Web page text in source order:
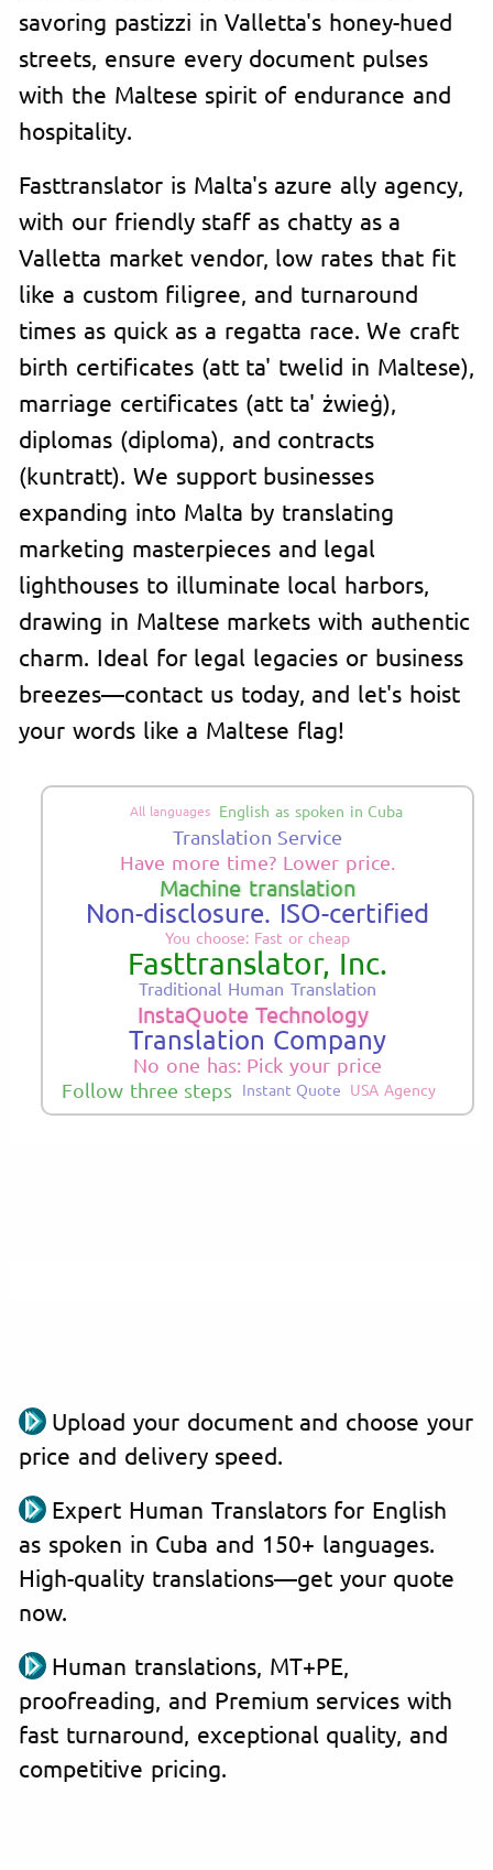
savoring pastizzi in Valletta's honey-hued
streets, ensure every document pulses
with the Maltese spirit of endurance and
hospitality.
Fasttranslator is Malta's azure ally agency,
with our friendly staff as chatty as a
Valletta market vendor, low rates that fit
like a custom filigree, and turnaround
times as quick as a regatta race. We craft
birth certificates (att ta' twelid in Maltese),
marriage certificates (att ta' żwieġ),
diplomas (diploma), and contracts
(kuntratt). We support businesses
expanding into Malta by translating
marketing masterpieces and legal
lighthouses to illuminate local harbors,
drawing in Maltese markets with authentic
charm. Ideal for legal legacies or business
breezes—contact us today, and let's hoist
your words like a Maltese flag!
All languages English as spoken in Cuba
Translation Service
Have more time? Lower price.
Machine translation
Non-disclosure. ISO-certified
You choose: Fast or cheap
Fasttranslator, Inc.
Traditional Human Translation
InstaQuote Technology
Translation Company
No one has: Pick your price
Follow three steps Instant Quote USA Agency
Upload your document and choose your
price and delivery speed.
Expert Human Translators for English
as spoken in Cuba and 150+ languages.
High-quality translations—get your quote
now.
Human translations, MT+PE,
proofreading, and Premium services with
fast turnaround, exceptional quality, and
competitive pricing.